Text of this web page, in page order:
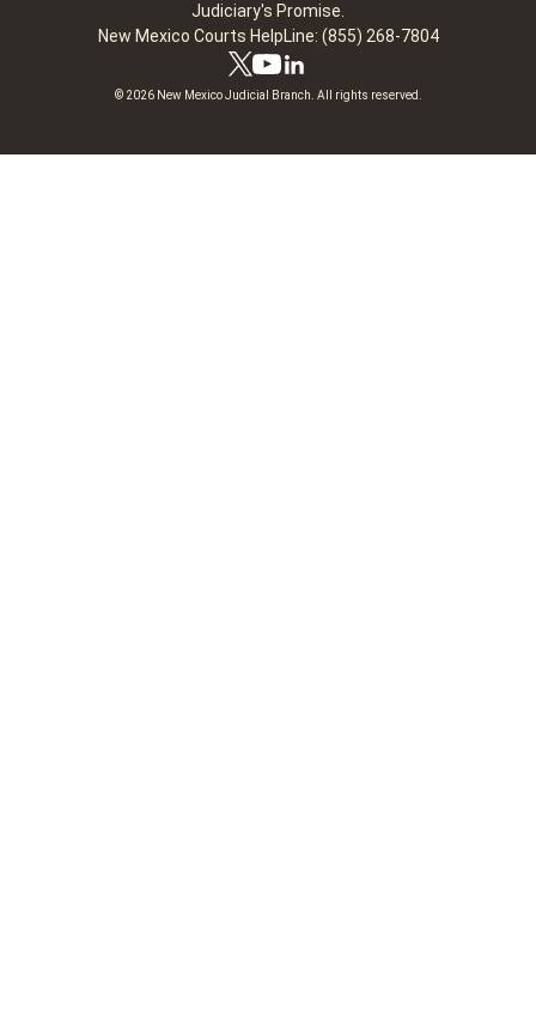
Judiciary's Promise.
New Mexico Courts HelpLine: (855) 268-7804
© 2026 New Mexico Judicial Branch. All rights reserved.